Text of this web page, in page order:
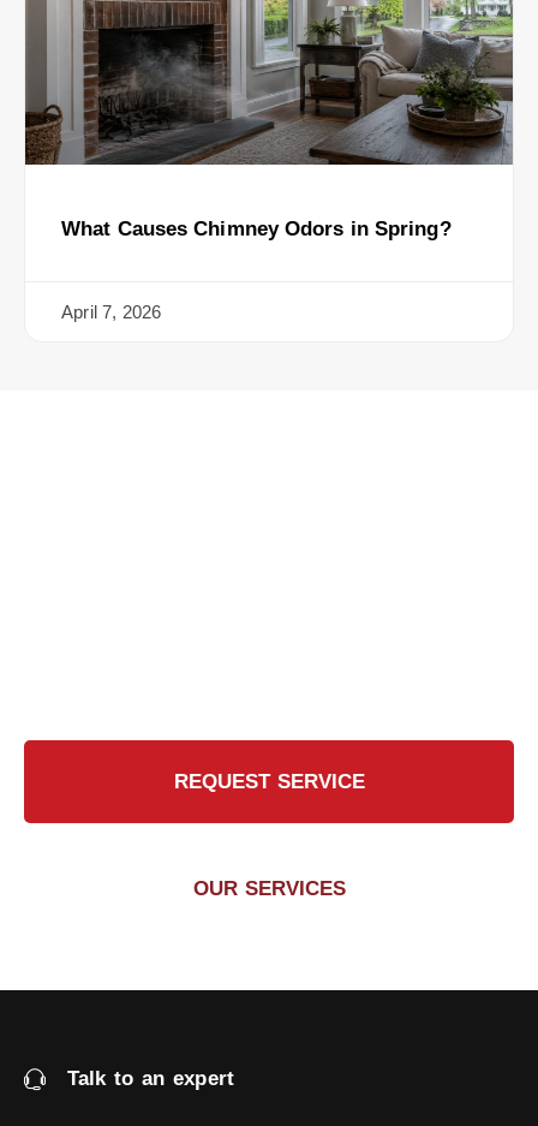
What Causes Chimney Odors in Spring?
April 7, 2026
REQUEST SERVICE
OUR SERVICES
Talk to an expert